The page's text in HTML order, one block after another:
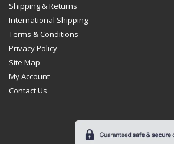
Shipping & Returns
International Shipping
Terms & Conditions
Privacy Policy
Site Map
My Account
Contact Us